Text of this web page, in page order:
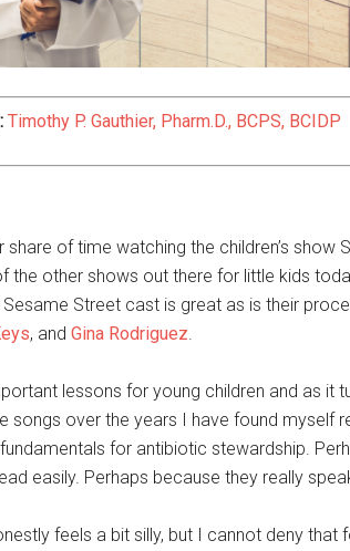
Timothy P. Gauthier, Pharm.D., BCPS, BCIDP
of time watching the children’s show
the other shows out there for little kids
Street cast is great as is their
, and Gina Rodriguez.
lessons for young children and as it
songs over the years I have found myself
for antibiotic stewardship.
easily. Perhaps because they really
feels a bit silly, but I cannot deny that